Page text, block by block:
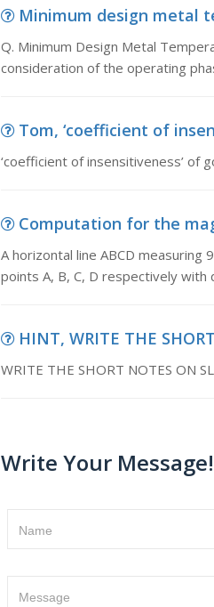
Minimum design metal
Q. Minimum Design Metal
consideration of the operating
Tom, ‘coefficient of
‘coefficient of insensitiveness’ of
Computation for the
A horizontal line ABCD
points A, B, C, D respectively
HINT, WRITE THE
WRITE THE SHORT NOTES ON
Write Your Message!
Name
Message